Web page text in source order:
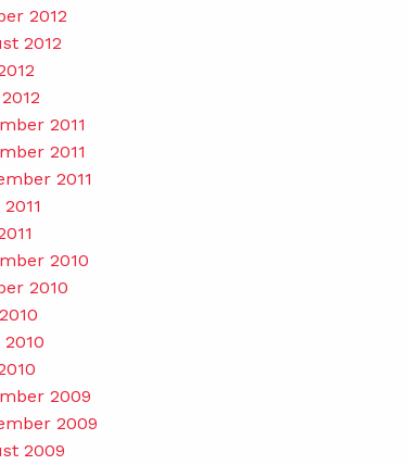
2012
2012
2011
2011
2011
2010
2010
2009
2009
2009